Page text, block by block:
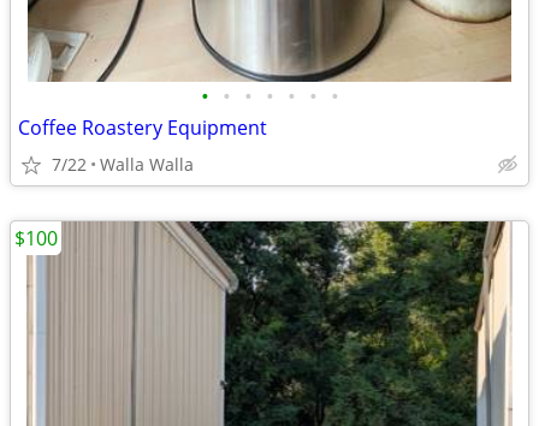
• • • • • • •
Coffee Roastery Equipment
7/22 Walla Walla
$100